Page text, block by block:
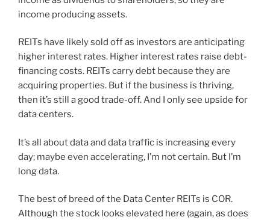
income producing assets.
REITs have likely sold off as investors are anticipating
higher interest rates. Higher interest rates raise debt-
financing costs. REITs carry debt because they are
acquiring properties. But if the business is thriving,
then it’s still a good trade-off. And I only see upside for
data centers.
It’s all about data and data traffic is increasing every
day; maybe even accelerating, I’m not certain. But I’m
long data.
The best of breed of the Data Center REITs is COR.
Although the stock looks elevated here (again, as does